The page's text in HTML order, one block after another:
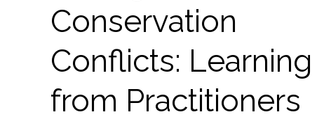
Conservation
Conflicts: Learning
from Practitioners